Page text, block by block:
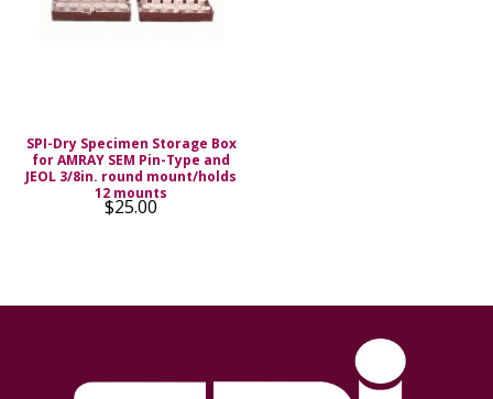
SPI-Dry Specimen Storage Box
for AMRAY SEM Pin-Type and
JEOL 3/8in. round mount/holds
12 mounts
$25.00